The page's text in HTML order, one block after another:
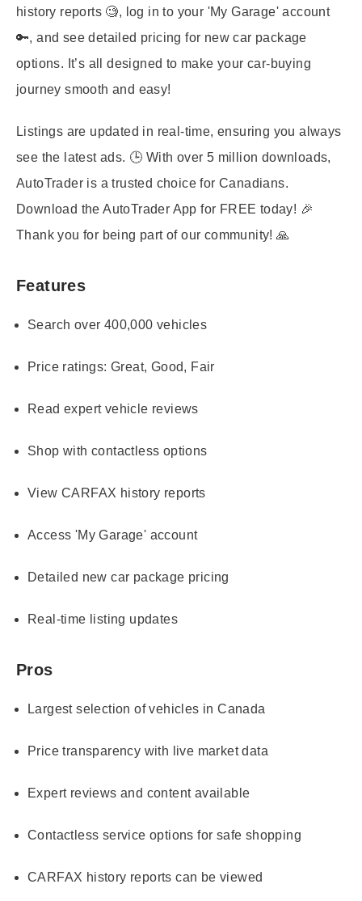
history reports 🧐, log in to your 'My Garage' account
🔑, and see detailed pricing for new car package
options. It’s all designed to make your car-buying
journey smooth and easy!
Listings are updated in real-time, ensuring you always
see the latest ads. 🕒 With over 5 million downloads,
AutoTrader is a trusted choice for Canadians.
Download the AutoTrader App for FREE today! 🎉
Thank you for being part of our community! 🙏
Features
Search over 400,000 vehicles
Price ratings: Great, Good, Fair
Read expert vehicle reviews
Shop with contactless options
View CARFAX history reports
Access 'My Garage' account
Detailed new car package pricing
Real-time listing updates
Pros
Largest selection of vehicles in Canada
Price transparency with live market data
Expert reviews and content available
Contactless service options for safe shopping
CARFAX history reports can be viewed